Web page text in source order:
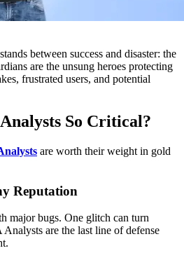
between success and disaster: the
are the unsung heroes protecting
frustrated users, and potential
So Critical?
are worth their weight in gold
Reputation
major bugs. One glitch can turn
are the last line of defense